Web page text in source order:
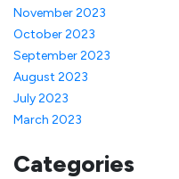
November 2023
October 2023
September 2023
August 2023
July 2023
March 2023
Categories